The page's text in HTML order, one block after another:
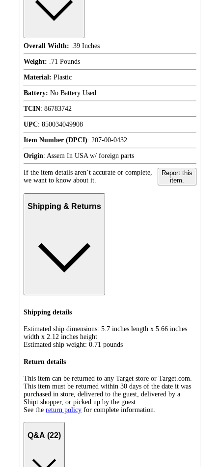
Overall Width: .39 Inches
Weight: .71 Pounds
Material: Plastic
Battery: No Battery Used
TCIN: 86783742
UPC: 850034049908
Item Number (DPCI): 207-00-0432
Origin: Assem In USA w/ foreign parts
If the item details aren’t accurate or complete,
we want to know about it.
Report this
item.
Shipping & Returns
Shipping details
Estimated ship dimensions: 5.7 inches length x 5.66 inches
width x 2.12 inches height
Estimated ship weight: 0.71 pounds
Return details
This item can be returned to any Target store or Target.com.
This item must be returned within 30 days of the date it was
purchased in store, delivered to the guest, delivered by a
Shipt shopper, or picked up by the guest.
See the return policy for complete information.
Q&A (22)